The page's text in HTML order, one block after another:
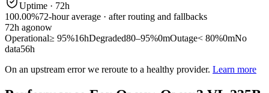
Uptime · 72h
100.00%72-hour average · after routing and fallbacks
72h agonow
Operational≥ 95%16hDegraded80–95%0mOutage< 80%0mNo
data56h
On an upstream error we reroute to a healthy provider. Learn more